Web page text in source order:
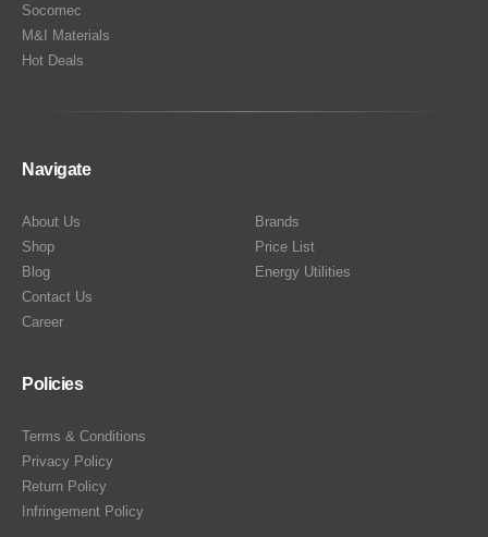
Socomec
M&I Materials
Hot Deals
Navigate
About Us
Shop
Blog
Contact Us
Career
Brands
Price List
Energy Utilities
Policies
Terms & Conditions
Privacy Policy
Return Policy
Infringement Policy